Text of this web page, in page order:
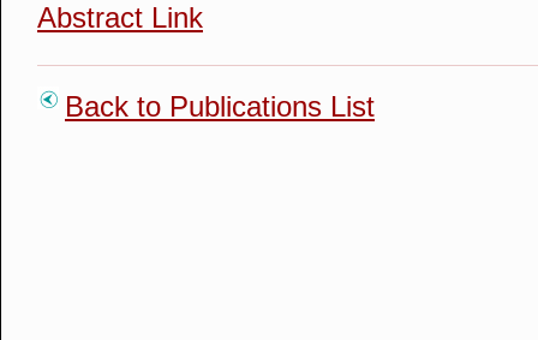
Abstract Link
Back to Publications List